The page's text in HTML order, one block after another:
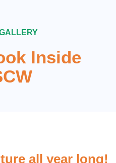
Inside
all year long!